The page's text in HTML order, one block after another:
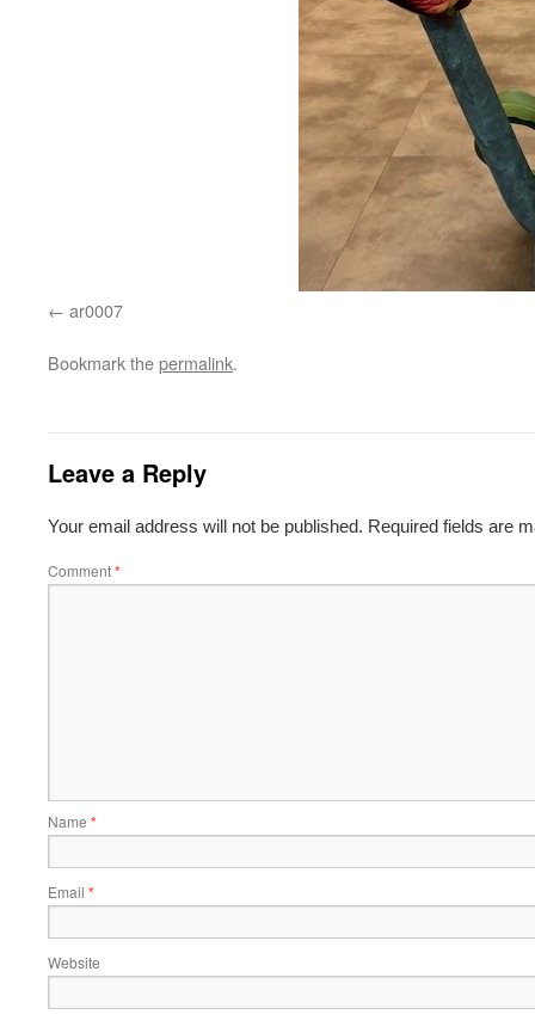
ar0007
Bookmark thepermalink.
Leave a Reply
Your email address will not be published. Required fields are
Comment*
Name *
Email *
Website